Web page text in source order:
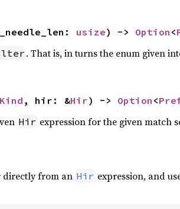
usize) -> Option <
. That is, in turns the enum given
, hir: &Hir) -> Option <
Hir expression for the given match
directly from an Hir expression, and